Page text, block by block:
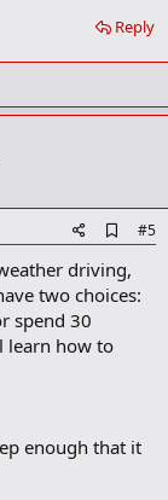
a
k
Reply
d
o
#5
driving,
two choices:
spend 30
learn how to
enough that it